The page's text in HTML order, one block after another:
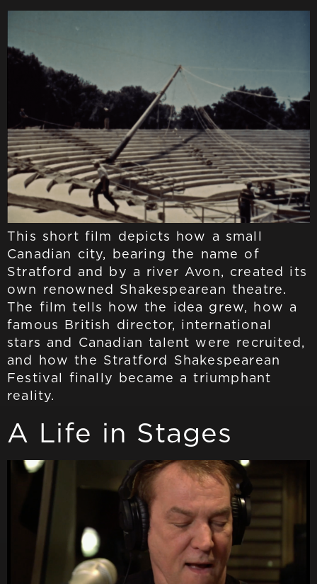
This short film depicts how a small
Canadian city, bearing the name of
Stratford and by a river Avon, created its
own renowned Shakespearean theatre.
The film tells how the idea grew, how a
famous British director, international
stars and Canadian talent were recruited,
and how the Stratford Shakespearean
Festival finally became a triumphant
reality.
A Life in Stages